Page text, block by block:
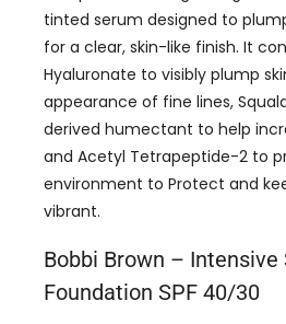
tinted serum designed to
for a clear, skin-like finish. It
Hyaluronate to visibly plump
appearance of fine lines,
derived humectant to help
and Acetyl Tetrapeptide-2 to
environment to Protect and
vibrant.
Bobbi Brown – Intensive
Foundation SPF 40/30